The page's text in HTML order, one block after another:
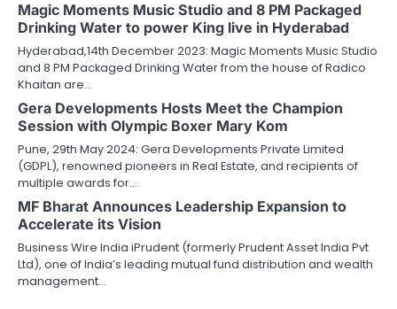
Magic Moments Music Studio and 8 PM Packaged
Drinking Water to power King live in Hyderabad
Hyderabad,14th December 2023: Magic Moments Music Studio
and 8 PM Packaged Drinking Water from the house of Radico
Khaitan are…
Gera Developments Hosts Meet the Champion
Session with Olympic Boxer Mary Kom
Pune, 29th May 2024: Gera Developments Private Limited
(GDPL), renowned pioneers in Real Estate, and recipients of
multiple awards for…
MF Bharat Announces Leadership Expansion to
Accelerate its Vision
Business Wire India iPrudent (formerly Prudent Asset India Pvt
Ltd), one of India’s leading mutual fund distribution and wealth
management…